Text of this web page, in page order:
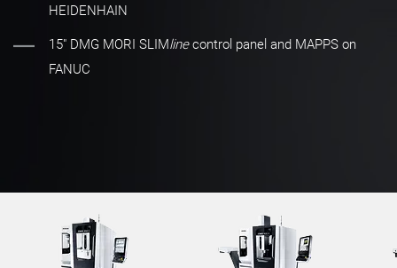
HEIDENHAIN
15″ DMG MORI SLIMlinecontrol panel and MAPPS on
FANUC